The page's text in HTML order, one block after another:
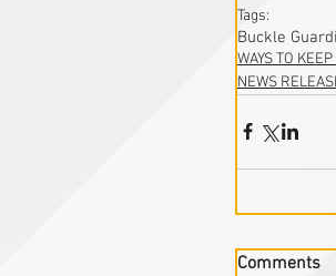
Tags:
Buckle Guard
WAYS TO
NEWS
Comments